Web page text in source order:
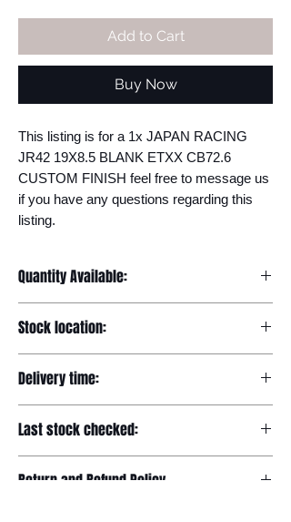
Add to Cart
Buy Now
This listing is for a 1x JAPAN RACING
JR42 19X8.5 BLANK ETXX CB72.6
CUSTOM FINISH feel free to message us
if you have any questions regarding this
listing.
Quantity Available:
Stock location:
Delivery time:
Last stock checked:
Return and Refund Policy